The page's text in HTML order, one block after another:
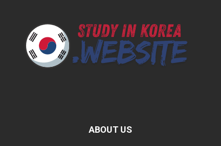
ABOUT US